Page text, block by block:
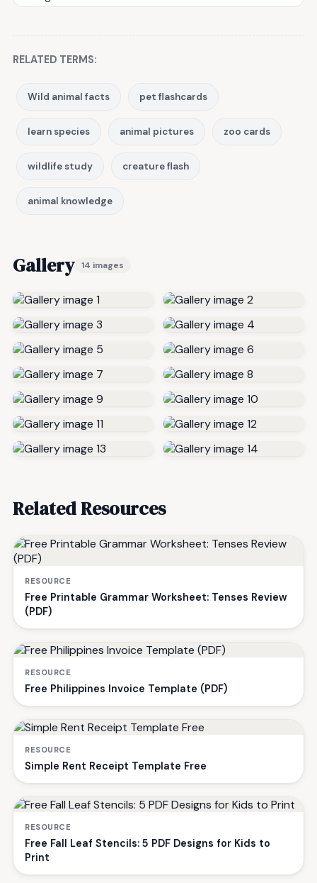
RELATED TERMS:
Wild animal facts pet flashcards
learn species animal pictures zoo cards
wildlife study creature flash
animal knowledge
Gallery 14 images
Related Resources
RESOURCE
Free Printable Grammar Worksheet: Tenses Review
(PDF)
RESOURCE
Free Philippines Invoice Template (PDF)
RESOURCE
Simple Rent Receipt Template Free
RESOURCE
Free Fall Leaf Stencils: 5 PDF Designs for Kids to
Print